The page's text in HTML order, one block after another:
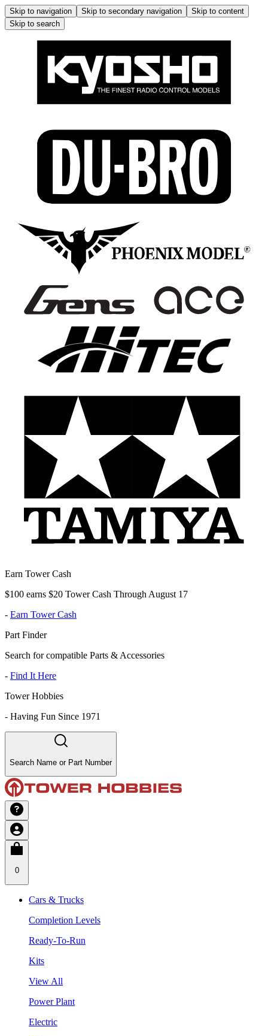
Skip to navigation Skip to secondary navigation
Skip to content
Skip to search
Earn Tower Cash
$100 earns $20 Tower Cash Through August 17
- Earn Tower Cash
Part Finder
Search for compatible Parts & Accessories
- Find It Here
Tower Hobbies
- Having Fun Since 1971
Search Name or Part Number
0
Cars & Trucks
Completion Levels
Ready-To-Run
Kits
View All
Power Plant
Electric